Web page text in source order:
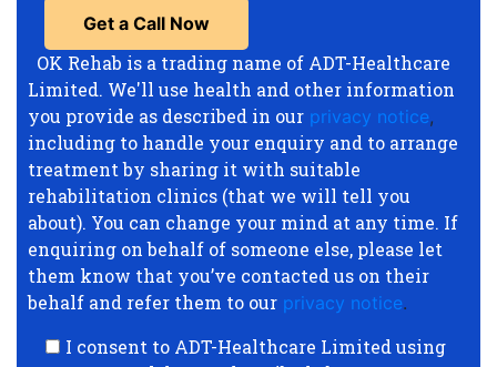
OK Rehab is a trading name of ADT-Healthcare
Limited. We'll use health and other information
you provide as described in our privacy notice,
including to handle your enquiry and to arrange
treatment by sharing it with suitable
rehabilitation clinics (that we will tell you
about). You can change your mind at any time. If
enquiring on behalf of someone else, please let
them know that you’ve contacted us on their
behalf and refer them to our privacy notice.
I consent to ADT-Healthcare Limited using